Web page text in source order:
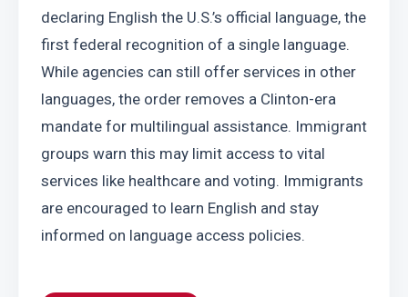
declaring English the U.S.’s official language, the
first federal recognition of a single language.
While agencies can still offer services in other
languages, the order removes a Clinton-era
mandate for multilingual assistance. Immigrant
groups warn this may limit access to vital
services like healthcare and voting. Immigrants
are encouraged to learn English and stay
informed on language access policies.